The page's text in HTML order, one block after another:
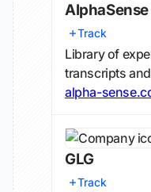
AlphaSense
Track
Library of
transcripts
alpha-
GLG
Track